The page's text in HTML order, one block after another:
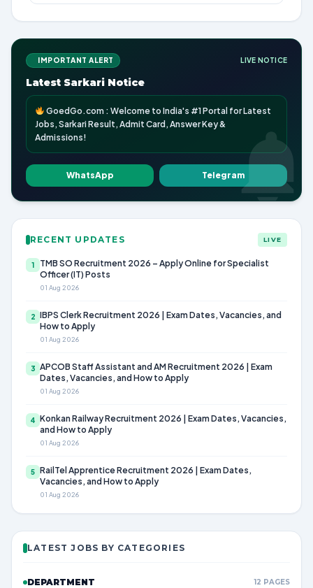
IMPORTANT ALERT LIVE NOTICE
Latest Sarkari Notice
GoedGo.com : Welcome to India's #1 Portal for Latest
Jobs, Sarkari Result, Admit Card, Answer Key &
Admissions!
WhatsApp Telegram
RECENT UPDATES LIVE
1
TMB SO Recruitment 2026 – Apply Online for Specialist
Officer (IT) Posts
01 Aug 2026
2 IBPS Clerk Recruitment 2026 | Exam Dates, Vacancies, and
How to Apply
01 Aug 2026
3 APCOB Staff Assistant and AM Recruitment 2026 | Exam
Dates, Vacancies, and How to Apply
01 Aug 2026
4 Konkan Railway Recruitment 2026 | Exam Dates, Vacancies,
and How to Apply
01 Aug 2026
5 RailTel Apprentice Recruitment 2026 | Exam Dates,
Vacancies, and How to Apply
01 Aug 2026
LATEST JOBS BY CATEGORIES
DEPARTMENT 12 PAGES